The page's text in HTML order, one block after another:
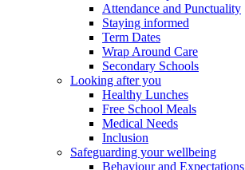
Attendance and Punctuality
Staying informed
Term Dates
Wrap Around Care
Secondary Schools
Looking after you
Healthy Lunches
Free School Meals
Medical Needs
Inclusion
Safeguarding your wellbeing
Behaviour and Expectations